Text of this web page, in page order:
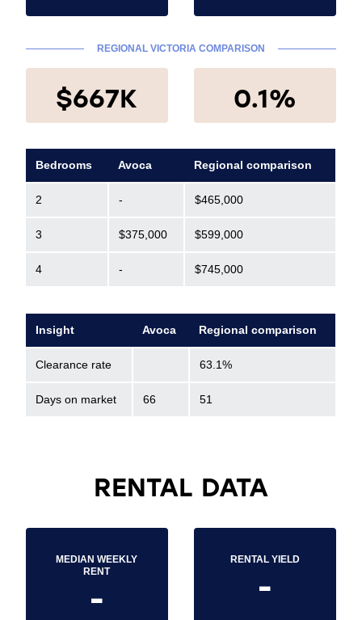
REGIONAL VICTORIA COMPARISON
$667K 0.1%
Bedrooms Avoca Regional comparison
2 - $465,000
3 $375,000 $599,000
4 - $745,000
Insight Avoca Regional comparison
Clearance rate 63.1%
Days on market 66 51
RENTAL DATA
MEDIAN WEEKLY
RENT
-
RENTAL YIELD
-